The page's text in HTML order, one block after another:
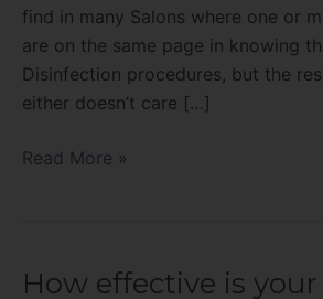
find in many Salons where one or
are on the same page in knowing
Disinfection procedures, but the
either doesn’t care […]
Read More »
How effective is your
How